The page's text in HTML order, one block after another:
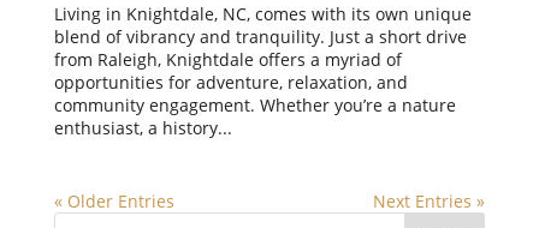
Living in Knightdale, NC, comes with its own unique
blend of vibrancy and tranquility. Just a short drive
from Raleigh, Knightdale offers a myriad of
opportunities for adventure, relaxation, and
community engagement. Whether you’re a nature
enthusiast, a history...
« Older Entries Next Entries »